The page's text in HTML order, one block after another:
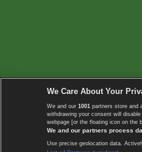
We Care About Your
We and our 1001 partners store and
withdrawing your consent will
webpage [or the floating icon on the
We and our partners process
Use precise geolocation data.